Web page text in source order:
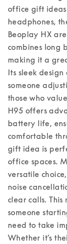
office gift
headphones,
Beoplay HX
combines long
making it a
Its sleek
someone
those who
H95 offers
battery life,
comfortable
gift idea is
office spaces.
versatile
noise
clear calls.
someone
need to take
Whether it’s